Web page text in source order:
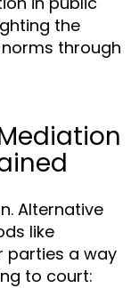
the
through
Alternative
like
parties a way
to court: